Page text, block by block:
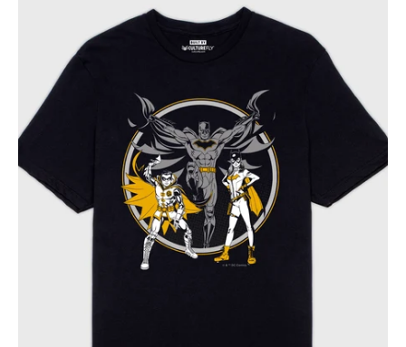
Open
featured
media